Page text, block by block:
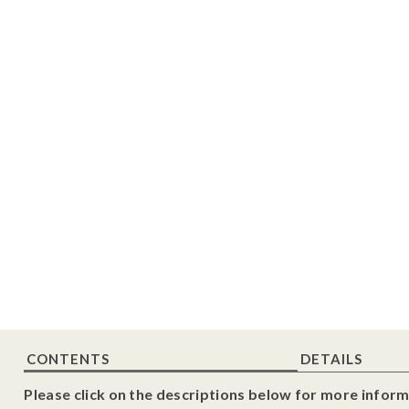
CONTENTS DETAILS
Please click on the descriptions below for more